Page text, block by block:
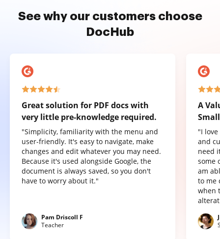
See why our customers choose
DocHub
Great solution for PDF docs with
very little pre-knowledge required.
"Simplicity, familiarity with the menu and
user-friendly. It's easy to navigate, make
changes and edit whatever you may need.
Because it's used alongside Google, the
document is always saved, so you don't
have to worry about it."
Pam Driscoll F
Teacher
A
"I
and
need
some
am
to me
when